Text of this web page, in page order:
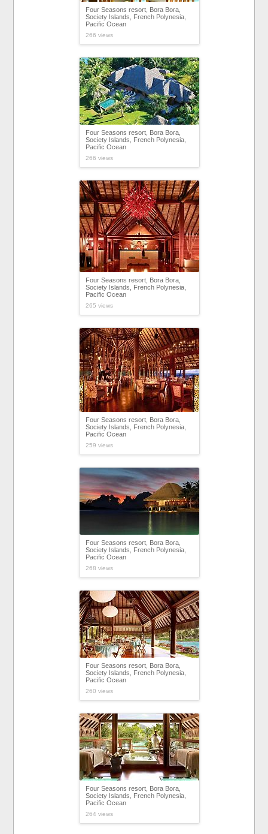
Four Seasons resort, Bora Bora,
Society Islands, French Polynesia,
Pacific Ocean
266 views
Four Seasons resort, Bora Bora,
Society Islands, French Polynesia,
Pacific Ocean
266 views
Four Seasons resort, Bora Bora,
Society Islands, French Polynesia,
Pacific Ocean
265 views
Four Seasons resort, Bora Bora,
Society Islands, French Polynesia,
Pacific Ocean
259 views
Four Seasons resort, Bora Bora,
Society Islands, French Polynesia,
Pacific Ocean
268 views
Four Seasons resort, Bora Bora,
Society Islands, French Polynesia,
Pacific Ocean
260 views
Four Seasons resort, Bora Bora,
Society Islands, French Polynesia,
Pacific Ocean
264 views